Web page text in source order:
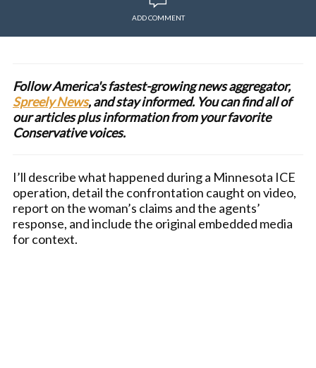
ADD COMMENT
Follow America's fastest-growing news aggregator,
Spreely News, and stay informed. You can find all of
our articles plus information from your favorite
Conservative voices.
I’ll describe what happened during a Minnesota ICE
operation, detail the confrontation caught on video,
report on the woman’s claims and the agents’
response, and include the original embedded media
for context.